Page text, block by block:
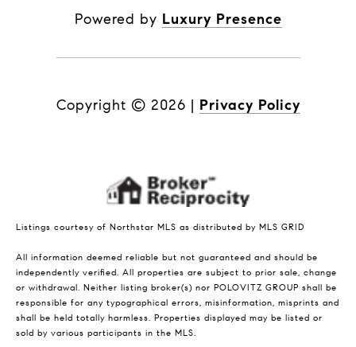
Powered by Luxury Presence
Copyright © 2026 | Privacy Policy
Listings courtesy of Northstar MLS as distributed by MLS GRID
All information deemed reliable but not guaranteed and should be
independently verified. All properties are subject to prior sale, change
or withdrawal. Neither listing broker(s) nor POLOVITZ GROUP shall be
responsible for any typographical errors, misinformation, misprints and
shall be held totally harmless. Properties displayed may be listed or
sold by various participants in the MLS.